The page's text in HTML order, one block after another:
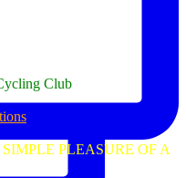
Club
PLEASURE OF A